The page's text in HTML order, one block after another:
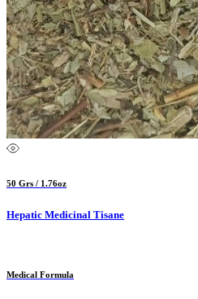
50 Grs / 1.76oz
Hepatic Medicinal Tisane
Medical Formula